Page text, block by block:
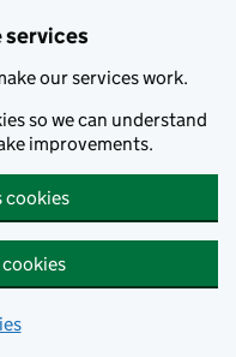
services
our services work.
so we can understand
improvements.
cookies